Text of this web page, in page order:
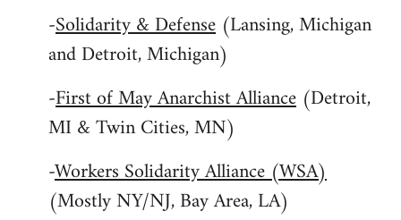
-Solidarity & Defense (Lansing, Michigan
and Detroit, Michigan)
-First of May Anarchist Alliance (Detroit,
MI & Twin Cities, MN)
-Workers Solidarity Alliance (WSA)
(Mostly NY/NJ, Bay Area, LA)